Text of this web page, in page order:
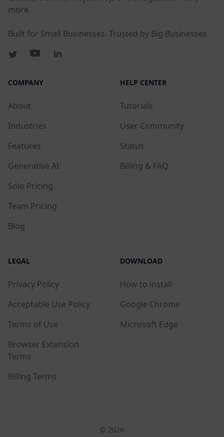
more.
Built for Small Businesses. Trusted by Big Businesses.
COMPANY
About
Industries
Features
Generative AI
Solo Pricing
Team Pricing
Blog
HELP CENTER
Tutorials
User Community
Status
Billing & FAQ
LEGAL
Privacy Policy
Acceptable Use Policy
Terms of Use
Browser Extension
Terms
Billing Terms
DOWNLOAD
How to install
Google Chrome
Microsoft Edge
© 2026